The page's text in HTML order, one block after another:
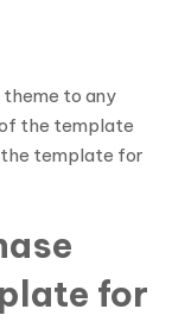
theme to any
of the template
the template for
for